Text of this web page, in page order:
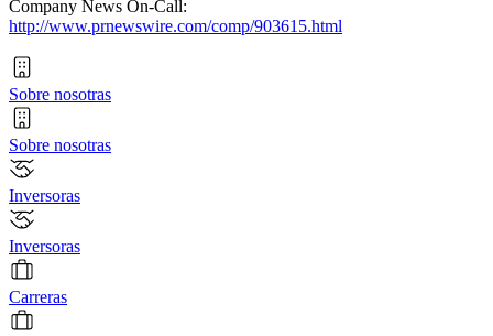
Company News On-Call:
http://www.prnewswire.com/comp/903615.html
Sobre nosotras
Sobre nosotras
Inversoras
Inversoras
Carreras